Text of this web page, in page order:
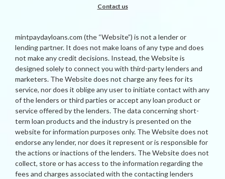
Contact us
mintpaydayloans.com (the “Website”) is not a lender or
lending partner. It does not make loans of any type and does
not make any credit decisions. Instead, the Website is
designed solely to connect you with third-party lenders and
marketers. The Website does not charge any fees for its
service, nor does it oblige any user to initiate contact with any
of the lenders or third parties or accept any loan product or
service offered by the lenders. The data concerning short-
term loan products and the industry is presented on the
website for information purposes only. The Website does not
endorse any lender, nor does it represent or is responsible for
the actions or inactions of the lenders. The Website does not
collect, store or has access to the information regarding the
fees and charges associated with the contacting lenders